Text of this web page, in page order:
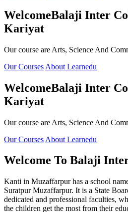
WelcomeBalaji Inter
Kariyat
Our course are Arts, Science And
Our Courses About Learnedu
WelcomeBalaji Inter
Kariyat
Our course are Arts, Science And
Our Courses About Learnedu
Welcome To Balaji
Kanti in Muzaffarpur has a school
Suratpur Muzaffarpur. It is a State
dedicated and professional faculties,
the children get the most from their